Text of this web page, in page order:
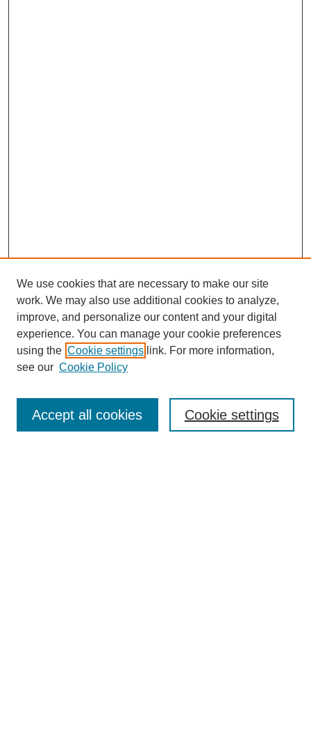
Current Call
For Authors
For Reviewers
We use cookies that are necessary to make our site
work. We may also use additional cookies to analyze,
improve, and personalize our content and your digital
experience. You can manage your cookie preferences
using the Cookie settings link. For more information,
see our Cookie Policy
Cookie settings
Accept all cookies